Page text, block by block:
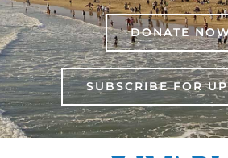
DONATE
SUBSCRIBE FOR